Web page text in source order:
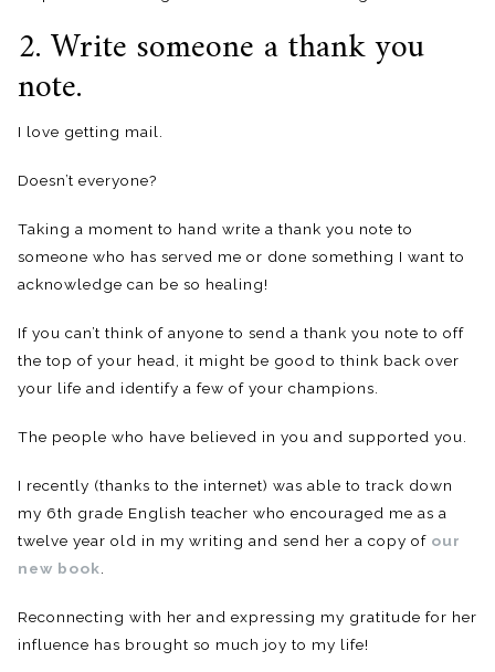
2. Write someone a thank you
note.
I love getting mail.
Doesn’t everyone?
Taking a moment to hand write a thank you note to
someone who has served me or done something I want to
acknowledge can be so healing!
If you can’t think of anyone to send a thank you note to off
the top of your head, it might be good to think back over
your life and identify a few of your champions.
The people who have believed in you and supported you.
I recently (thanks to the internet) was able to track down
my 6th grade English teacher who encouraged me as a
twelve year old in my writing and send her a copy of our
new book.
Reconnecting with her and expressing my gratitude for her
influence has brought so much joy to my life!